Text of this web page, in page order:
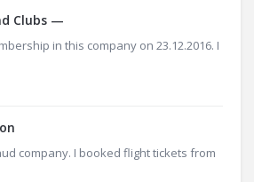
Clubs —
in this company on 23.12.2016. I
company. I booked flight tickets from